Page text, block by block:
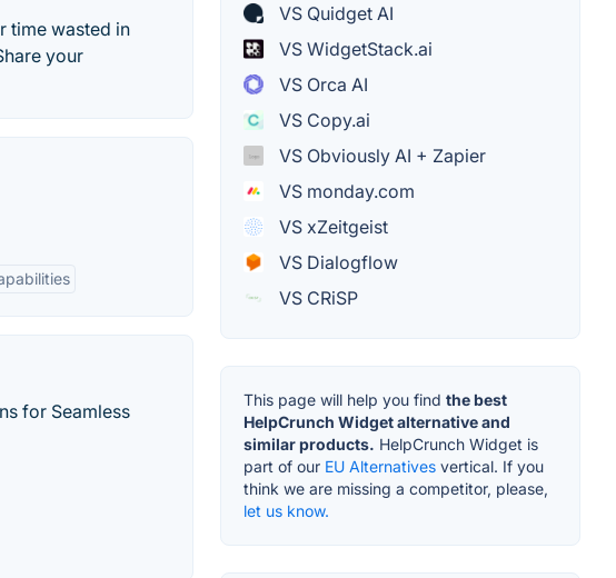
time wasted in
your
for Seamless
VS Quidget AI
VS WidgetStack.ai
VS Orca AI
VS Copy.ai
VS Obviously AI + Zapier
VS monday.com
VS xZeitgeist
VS Dialogflow
VS CRiSP
This page will help you find the best
HelpCrunch Widget alternative and
similar products. HelpCrunch Widget is
part of our EU Alternatives vertical. If you
think we are missing a competitor, please,
let us know.